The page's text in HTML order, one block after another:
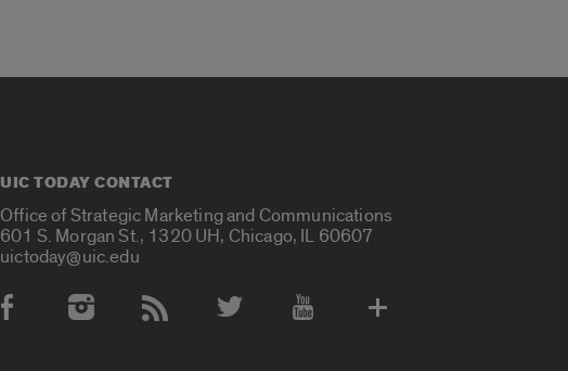
UIC TODAY CONTACT
Office of Strategic Marketing and Communications
601 S. Morgan St., 1320 UH, Chicago, IL 60607
uictoday@uic.edu
Social Media Accounts